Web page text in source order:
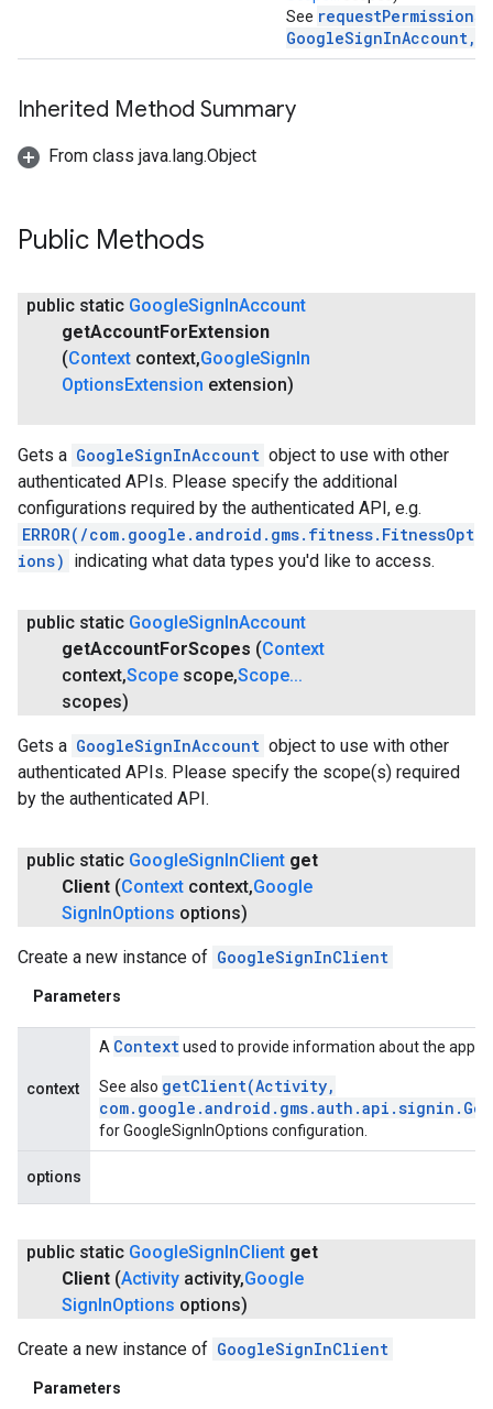
See
GoogleSignInAccount,
Inherited Method Summary
From class java.lang.Object
Public Methods
public static GoogleSignInAccount
getAccountForExtension
(Context context,GoogleSignIn
OptionsExtension extension)
Gets a GoogleSignInAccount object to use with other
authenticated APIs. Please specify the additional
configurations required by the authenticated API, e.g.
ERROR(/com.google.android.gms.fitness.FitnessOpt
ions) indicating what data types you'd like to access.
public static GoogleSignInAccount
getAccountForScopes (Context
context,Scope scope,Scope...
scopes)
Gets a GoogleSignInAccount object to use with other
authenticated APIs. Please specify the scope(s) required
by the authenticated API.
public static GoogleSignInClient get
Client (Context context,Google
SignInOptions options)
Create a new instance of GoogleSignInClient
Parameters
context
A Contextused to provide information about the
See also getClient(Activity,
for GoogleSignInOptions configuration.
options
public static GoogleSign InClient get
Client (Activity activity,Google
Sign InOptions options)
Create a new instance of GoogleSignInClient
Parameters